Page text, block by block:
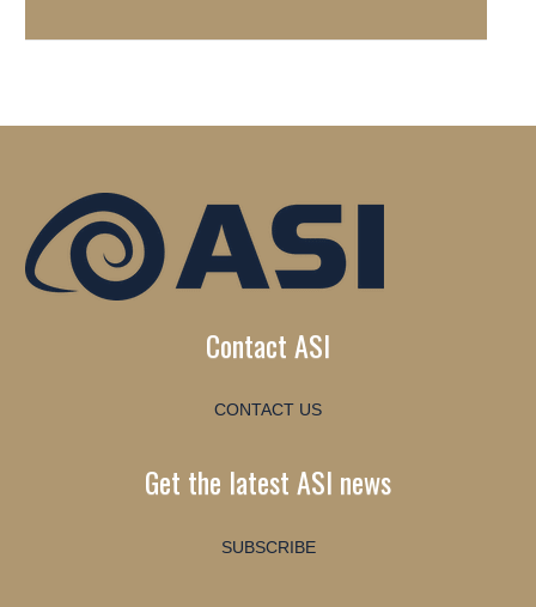
Contact ASI
CONTACT US
Get the latest ASI news
SUBSCRIBE